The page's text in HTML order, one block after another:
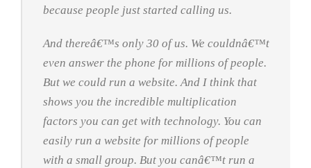
because people just started calling us.
And thereâ€™s only 30 of us. We couldnâ€™t
even answer the phone for millions of people.
But we could run a website. And I think that
shows you the incredible multiplication
factors you can get with technology. You can
easily run a website for millions of people
with a small group. But you canâ€™t run a